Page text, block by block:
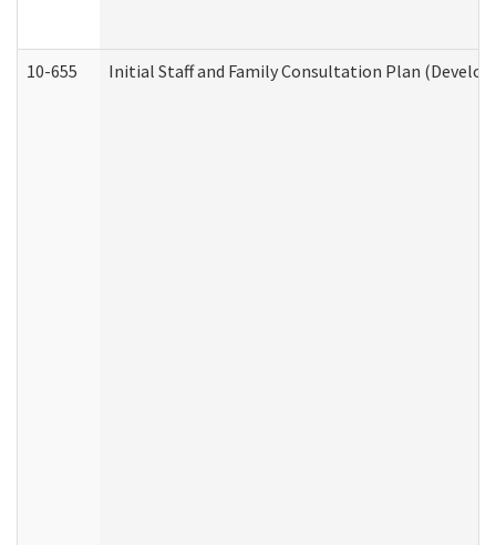
10-655 Initial Staff and Family Consultation Plan